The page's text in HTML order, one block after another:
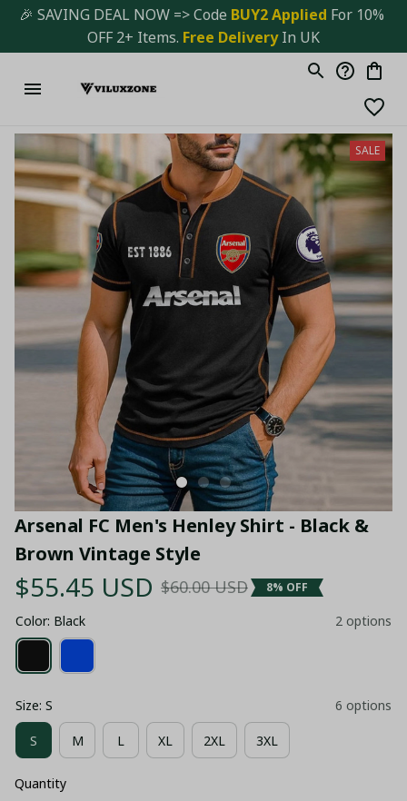
🎉 SAVING DEAL NOW => Code BUY2 Applied For 10%
OFF 2+ Items. Free Delivery In UK
SALE
Arsenal FC Men's Henley Shirt - Black &
Brown Vintage Style
$55.45 USD $60.00 USD 8% OFF
Color: Black 2 options
Size: S 6 options
S M L XL 2XL 3XL
Quantity